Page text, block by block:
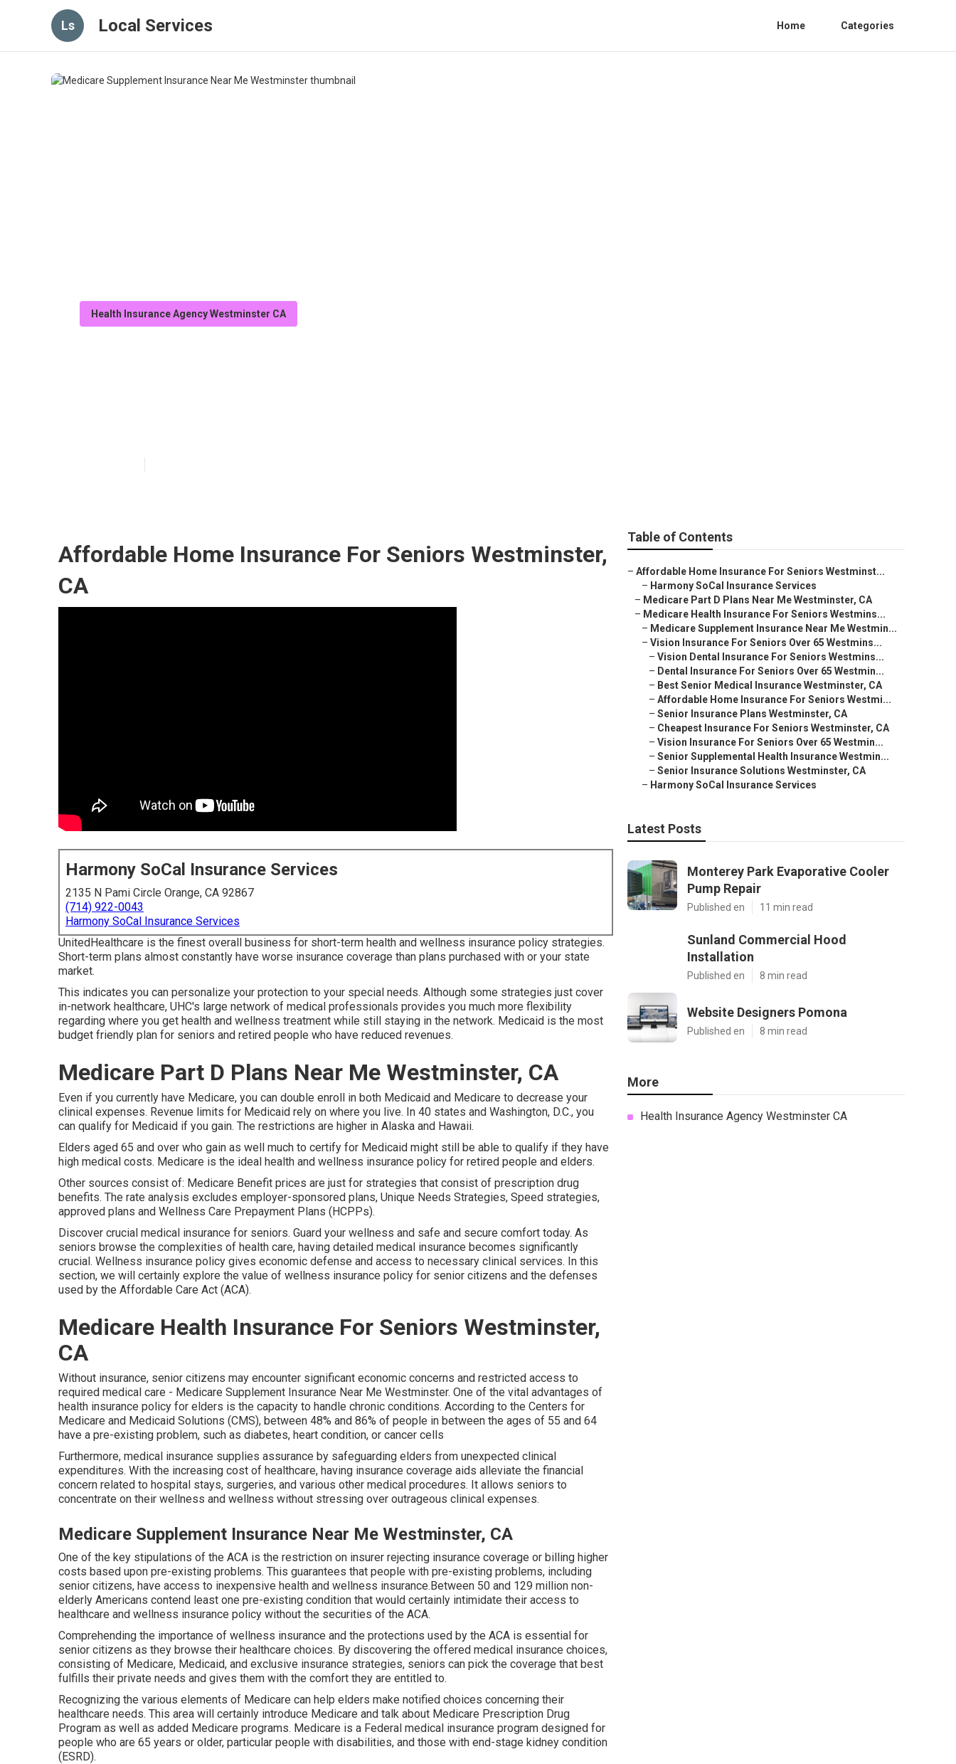
Ls Local Services Home Categories
Health Insurance Agency Westminster CA
Affordable Home Insurance For Seniors Westminster,
CA
Harmony SoCal Insurance Services
2135 N Pami Circle Orange, CA 92867
(714) 922-0043
Harmony SoCal Insurance Services
UnitedHealthcare is the finest overall business for short-term health and wellness insurance policy strategies.
Short-term plans almost constantly have worse insurance coverage than plans purchased with or your state
market.
This indicates you can personalize your protection to your special needs. Although some strategies just cover
in-network healthcare, UHC's large network of medical professionals provides you much more flexibility
regarding where you get health and wellness treatment while still staying in the network. Medicaid is the most
budget friendly plan for seniors and retired people who have reduced revenues.
Medicare Part D Plans Near Me Westminster, CA
Even if you currently have Medicare, you can double enroll in both Medicaid and Medicare to decrease your
clinical expenses. Revenue limits for Medicaid rely on where you live. In 40 states and Washington, D.C., you
can qualify for Medicaid if you gain. The restrictions are higher in Alaska and Hawaii.
Elders aged 65 and over who gain as well much to certify for Medicaid might still be able to qualify if they have
high medical costs. Medicare is the ideal health and wellness insurance policy for retired people and elders.
Other sources consist of: Medicare Benefit prices are just for strategies that consist of prescription drug
benefits. The rate analysis excludes employer-sponsored plans, Unique Needs Strategies, Speed strategies,
approved plans and Wellness Care Prepayment Plans (HCPPs).
Discover crucial medical insurance for seniors. Guard your wellness and safe and secure comfort today. As
seniors browse the complexities of health care, having detailed medical insurance becomes significantly
crucial. Wellness insurance policy gives economic defense and access to necessary clinical services. In this
section, we will certainly explore the value of wellness insurance policy for senior citizens and the defenses
used by the Affordable Care Act (ACA).
Medicare Health Insurance For Seniors Westminster,
CA
Without insurance, senior citizens may encounter significant economic concerns and restricted access to
required medical care - Medicare Supplement Insurance Near Me Westminster. One of the vital advantages of
health insurance policy for elders is the capacity to handle chronic conditions. According to the Centers for
Medicare and Medicaid Solutions (CMS), between 48% and 86% of people in between the ages of 55 and 64
have a pre-existing problem, such as diabetes, heart condition, or cancer cells
Furthermore, medical insurance supplies assurance by safeguarding elders from unexpected clinical
expenditures. With the increasing cost of healthcare, having insurance coverage aids alleviate the financial
concern related to hospital stays, surgeries, and various other medical procedures. It allows seniors to
concentrate on their wellness and wellness without stressing over outrageous clinical expenses.
Medicare Supplement Insurance Near Me Westminster, CA
One of the key stipulations of the ACA is the restriction on insurer rejecting insurance coverage or billing higher
costs based upon pre-existing problems. This guarantees that people with pre-existing problems, including
senior citizens, have access to inexpensive health and wellness insurance.Between 50 and 129 million non-
elderly Americans contend least one pre-existing condition that would certainly intimidate their access to
healthcare and wellness insurance policy without the securities of the ACA.
Comprehending the importance of wellness insurance and the protections used by the ACA is essential for
senior citizens as they browse their healthcare choices. By discovering the offered medical insurance choices,
consisting of Medicare, Medicaid, and exclusive insurance strategies, seniors can pick the coverage that best
fulfills their private needs and gives them with the comfort they are entitled to.
Recognizing the various elements of Medicare can help elders make notified choices concerning their
healthcare needs. This area will certainly introduce Medicare and talk about Medicare Prescription Drug
Program as well as added Medicare programs. Medicare is a Federal medical insurance program designed for
people who are 65 years or older, particular people with disabilities, and those with end-stage kidney condition
(ESRD).
Table of Contents
– Affordable Home Insurance For Seniors Westminst...
– Harmony SoCal Insurance Services
– Medicare Part D Plans Near Me Westminster, CA
– Medicare Health Insurance For Seniors Westmins...
– Medicare Supplement Insurance Near Me Westmin...
– Vision Insurance For Seniors Over 65 Westmins...
– Vision Dental Insurance For Seniors Westmins...
– Dental Insurance For Seniors Over 65 Westmin...
– Best Senior Medical Insurance Westminster, CA
– Affordable Home Insurance For Seniors Westmi...
– Senior Insurance Plans Westminster, CA
– Cheapest Insurance For Seniors Westminster, CA
– Vision Insurance For Seniors Over 65 Westmin...
– Senior Supplemental Health Insurance Westmin...
– Senior Insurance Solutions Westminster, CA
– Harmony SoCal Insurance Services
Latest Posts
Monterey Park Evaporative Cooler
Pump Repair
Published en 11 min read
Sunland Commercial Hood
Installation
Published en 8 min read
Website Designers Pomona
Published en 8 min read
More
Health Insurance Agency Westminster CA